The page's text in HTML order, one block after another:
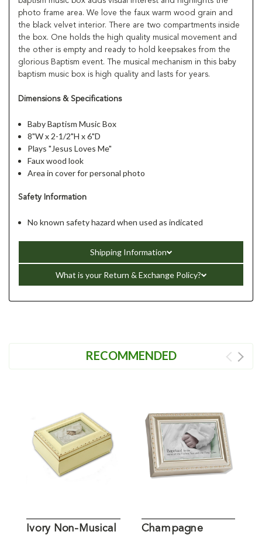
photo frame area. We love the faux warm wood grain and
the black velvet interior. There are two compartments inside
the box. One holds the high quality musical movement and
the other is empty and ready to hold keepsakes from the
glorious Baptism event. The musical mechanism in this baby
baptism music box is high quality and lasts for years.
Dimensions & Specifications
Baby Baptism Music Box
8"W x 2-1/2"H x 6"D
Plays "Jesus Loves Me"
Faux wood look
Area in cover for personal photo
Safety Information
No known safety hazard when used as indicated
Shipping Information
What is your Return & Exchange Policy?
RECOMMENDED
Ivory Non-Musical
Champagne